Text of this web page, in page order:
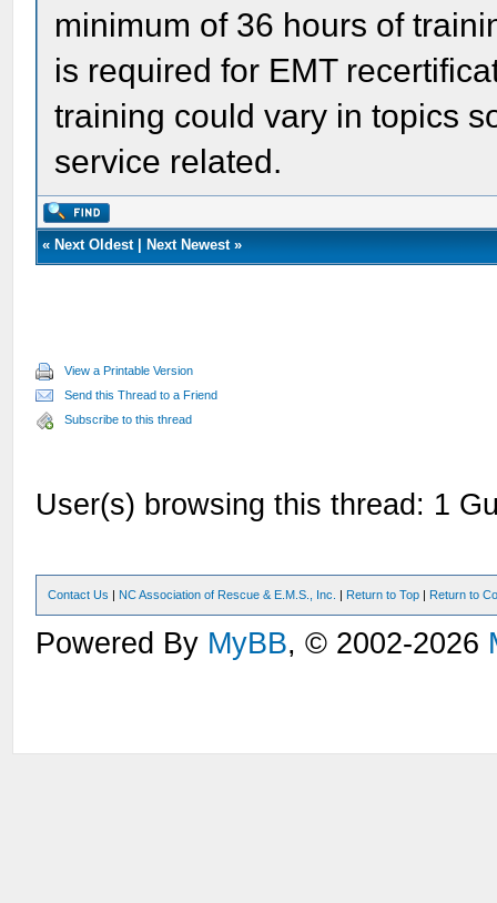
minimum of 36 hours of
is required for EMT
training could vary in topics
service related.
« Next Oldest| Next Newest»
View a Printable Version
Send this Thread to a Friend
Subscribe to this thread
User(s) browsing this thread: 1
Contact Us | NC Association of Rescue & E.M.S., Inc. | Return to Top | Return to
Powered By MyBB, © 2002-2026